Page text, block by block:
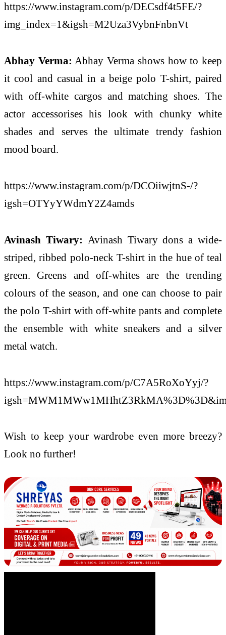
https://www.instagram.com/p/DECsdf4t5FE/?
img_index=1&igsh=M2Uza3VybnFnbnVt
Abhay Verma: Abhay Verma shows how to keep
it cool and casual in a beige polo T-shirt, paired
with off-white cargos and matching shoes. The
actor accessorises his look with chunky white
shades and serves the ultimate trendy fashion
mood board.
https://www.instagram.com/p/DCOiiwjtnS-/?
igsh=OTYyYWdmY2Z4amds
Avinash Tiwary:
Avinash Tiwary dons a wide-
striped, ribbed polo-neck T-shirt in the hue of teal
green. Greens and off-whites are the trending
colours of the season, and one can choose to pair
the polo T-shirt with off-white pants and complete
the ensemble with white sneakers and a silver
metal watch.
https://www.instagram.com/p/C7A5RoXoYyj/?
Wish to keep your wardrobe even more breezy?
Look no further!